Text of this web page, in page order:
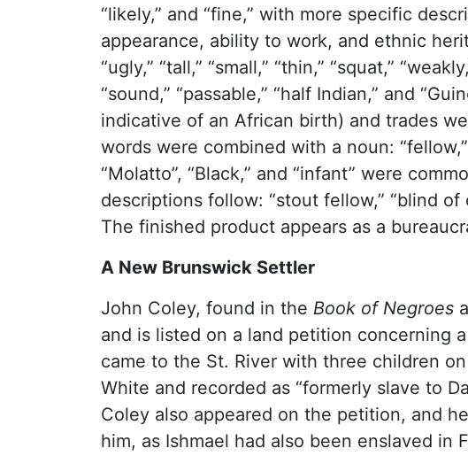
“likely,” and “fine,” with more specific
appearance, ability to work, and ethnic
“ugly,” “tall,” “small,” “thin,” “squat,”
“sound,” “passable,” “half Indian,” and
indicative of an African birth) and trades
words were combined with a noun: “fellow,”
“Molatto”, “Black,” and “infant” were
descriptions follow: “stout fellow,” “blind
The finished product appears as a
A New Brunswick Settler
John Coley, found in the Book of Negroes
and is listed on a land petition concerning
came to the St. River with three children
White and recorded as “formerly slave to
Coley also appeared on the petition, and
him, as Ishmael had also been enslaved